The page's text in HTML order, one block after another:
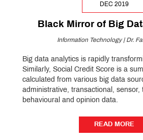
DEC 2019
Black Mirror of Big
Information Technology | Dr.
Big data analytics is rapidly
Similarly, Social Credit Score is a
calculated from various big data
administrative, transactional, sensor,
behavioural and opinion data.
READ MORE
READ MORE